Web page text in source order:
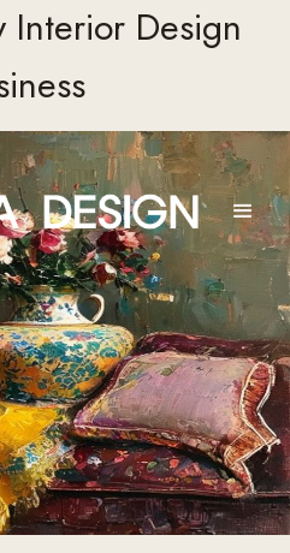
Interior Design